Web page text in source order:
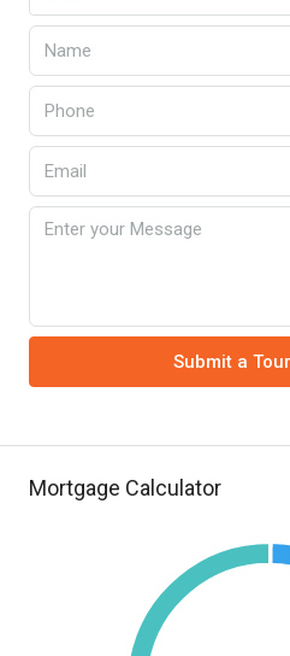
Submit a
Mortgage Calculator